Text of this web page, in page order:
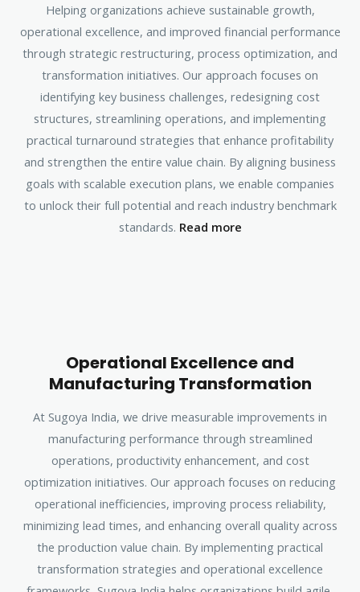
Helping organizations achieve sustainable growth,
operational excellence, and improved financial performance
through strategic restructuring, process optimization, and
transformation initiatives. Our approach focuses on
identifying key business challenges, redesigning cost
structures, streamlining operations, and implementing
practical turnaround strategies that enhance profitability
and strengthen the entire value chain. By aligning business
goals with scalable execution plans, we enable companies
to unlock their full potential and reach industry benchmark
standards. Read more
Operational Excellence and
Manufacturing Transformation
At Sugoya India, we drive measurable improvements in
manufacturing performance through streamlined
operations, productivity enhancement, and cost
optimization initiatives. Our approach focuses on reducing
operational inefficiencies, improving process reliability,
minimizing lead times, and enhancing overall quality across
the production value chain. By implementing practical
transformation strategies and operational excellence